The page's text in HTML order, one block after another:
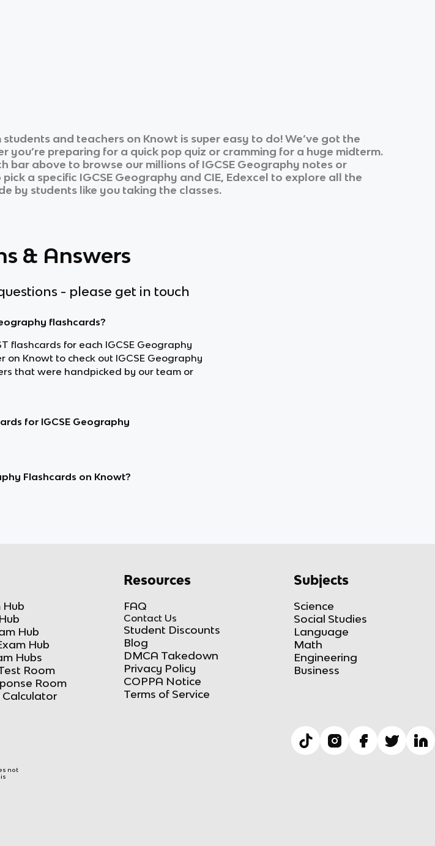
and teachers on Knowt is super easy to do! We’ve got the
preparing for a quick pop quiz or cramming for a huge midterm.
bar above to browse our millions of IGCSE Geography notes or
a specific IGCSE Geography and CIE, Edexcel to explore all the
by students like you taking the classes.
& Answers
- please get in touch
flashcards?
flashcards for each IGCSE Geography
on Knowt to check out IGCSE Geography
that were handpicked by our team or
for IGCSE Geography
Flashcards on Knowt?
Hub
Hub
Hub
Hubs
Room
Room
Calculator
Resources
FAQ
Contact Us
Student Discounts
Blog
DMCA Takedown
Privacy Policy
COPPA Notice
Terms of Service
Subjects
Science
Social Studies
Language
Math
Engineering
Business
not